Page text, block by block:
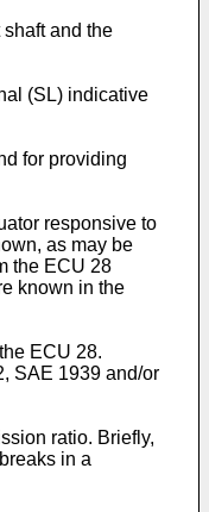
and the
(SL) indicative
for providing
responsive to
as may be
the ECU 28
known in the
ECU 28.
SAE 1939 and/or
ratio. Briefly,
in a